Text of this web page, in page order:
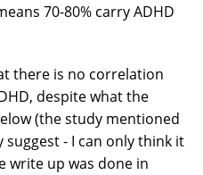
70-80% carry ADHD
there is no correlation
despite what the
(the study mentioned
suggest - I can only think it
write up was done in